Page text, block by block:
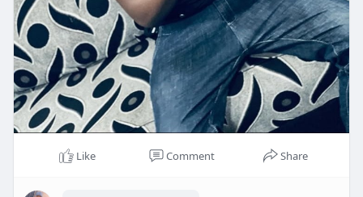
Like Comment Share